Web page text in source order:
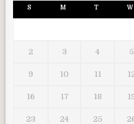
S M T W
2 3 4 5
9 10 11
16 17 18
23 24 25